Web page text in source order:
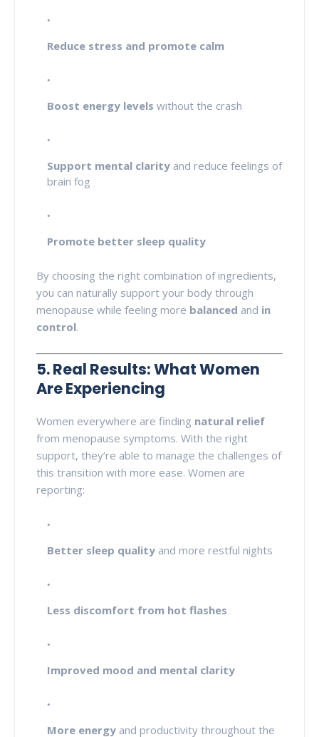
Reduce stress and promote calm
Boost energy levels without the crash
Support mental clarity and reduce feelings of
brain fog
Promote better sleep quality
By choosing the right combination of ingredients,
you can naturally support your body through
menopause while feeling more balanced and in
control.
5. Real Results: What Women
Are Experiencing
Women everywhere are finding natural relief
from menopause symptoms. With the right
support, they’re able to manage the challenges of
this transition with more ease. Women are
reporting:
Better sleep quality and more restful nights
Less discomfort from hot flashes
Improved mood and mental clarity
More energy and productivity throughout the